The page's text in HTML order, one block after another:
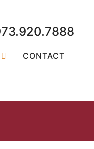
CONTACT